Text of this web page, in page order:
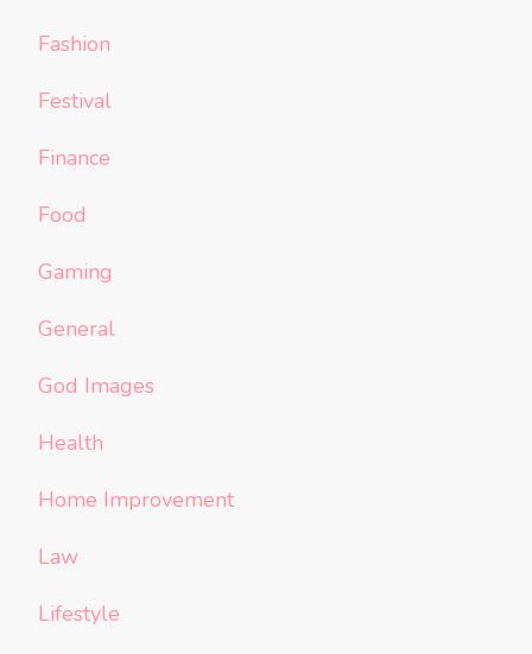
Fashion
Festival
Finance
Food
Gaming
General
God Images
Health
Home Improvement
Law
Lifestyle